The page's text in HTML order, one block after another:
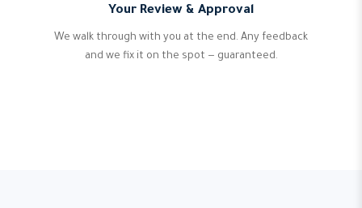
Your Review & Approval
We walk through with you at the end. Any feedback
and we fix it on the spot — guaranteed.